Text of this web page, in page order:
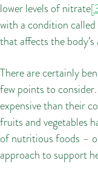
lower levels of nitrate
with a condition
that affects the
There are certainly
few points to
expensive than their
fruits and vegetables
of nutritious foods –
approach to support